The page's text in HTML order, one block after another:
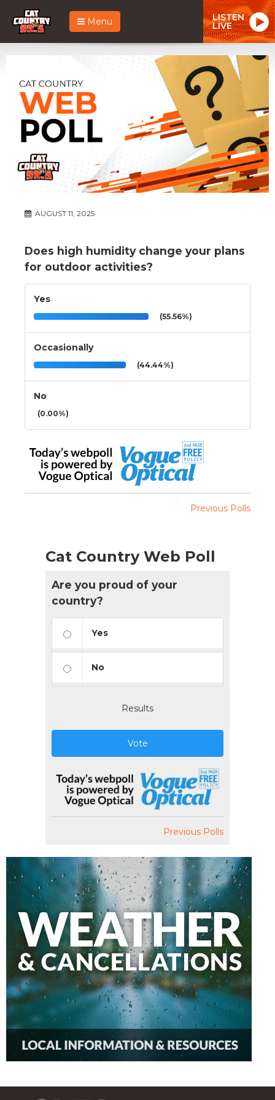
Menu LISTEN
LIVE
AUGUST 11, 2025
Does high humidity change your plans
for outdoor activities?
Yes
(55.56%)
Occasionally
(44.44%)
No
(0.00%)
Previous Polls
Cat Country Web Poll
Are you proud of your
country?
Yes
No
Results
Vote
Previous Polls